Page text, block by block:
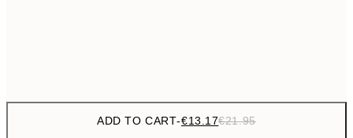
ADD TO CART-€13.17€21.95